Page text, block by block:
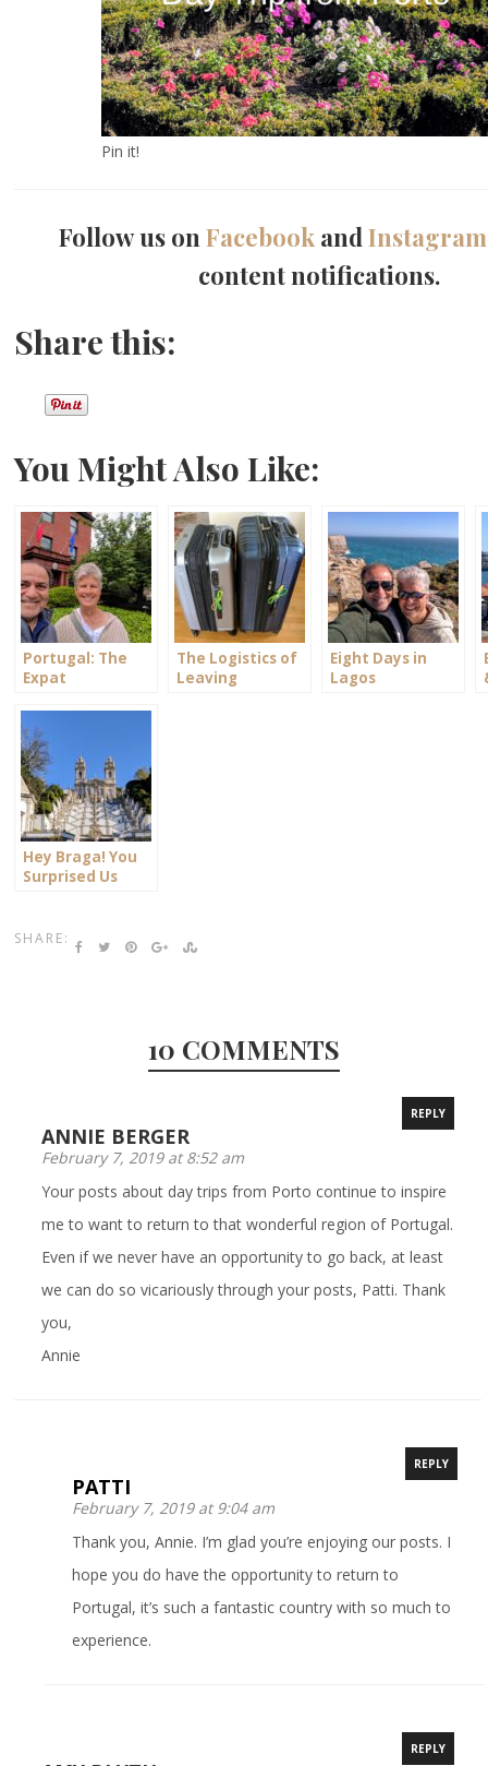
Pin it!
Follow us onFacebook andInstagram
content notifications.
Share this:
You Might Also Like:
Portugal: The
Expat
The Logistics of
Leaving
Eight Days in
Lagos
Hey Braga! You
Surprised Us
SHARE:
10 COMMENTS
ANNIE BERGER
February 7, 2019 at 8:52 am
REPLY
Your posts about day trips from Porto continue to inspire
me to want to return to that wonderful region of Portugal.
Even if we never have an opportunity to go back, at least
we can do so vicariously through your posts, Patti. Thank
you,
Annie
PATTI
February 7, 2019 at 9:04 am
REPLY
Thank you, Annie. I’m glad you’re enjoying our posts. I
hope you do have the opportunity to return to
Portugal, it’s such a fantastic country with so much to
experience.
REPLY